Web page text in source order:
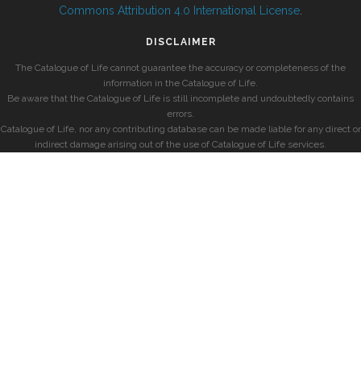
Commons Attribution 4.0 International License
DISCLAIMER
The Catalogue of Life cannot guarantee the accuracy or completeness of the
information in the Catalogue of Life.
Be aware that the Catalogue of Life is still incomplete and undoubtedly contains
errors.
Catalogue of Life, nor any contributing database can be made liable for any direct or
indirect damage arising out of the use of Catalogue of Life services.